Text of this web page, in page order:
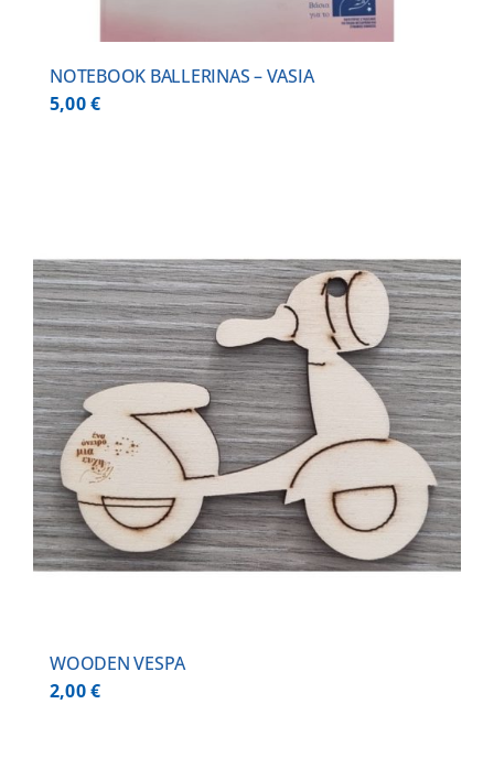
NOTEBOOK BALLERINAS – VASIA
5,00€
WOODEN VESPA
2,00€